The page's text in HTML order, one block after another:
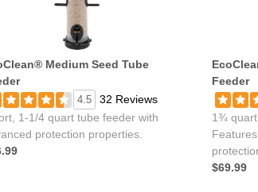
Medium Seed Tube
4.5
32 Reviews
1-1/4 quart tube feeder with
protection properties.
Feeder
1¾ quart
$69.99